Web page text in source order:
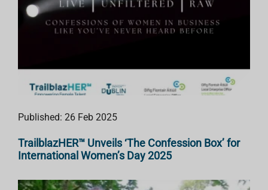
Published: 26 Feb 2025
TrailblazHER™ Unveils ‘The Confession Box’ for
International Women’s Day 2025